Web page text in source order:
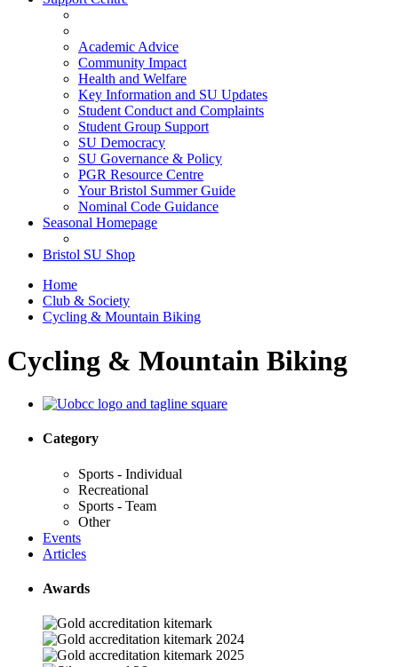
Academic Advice
Community Impact
Health and Welfare
Key Information and SU Updates
Student Conduct and Complaints
Student Group Support
SU Democracy
SU Governance & Policy
PGR Resource Centre
Your Bristol Summer Guide
Nominal Code Guidance
Seasonal Homepage
Bristol SU Shop
Home
Club & Society
Cycling & Mountain Biking
Cycling & Mountain Biking
Category
Sports - Individual
Recreational
Sports - Team
Other
Events
Articles
Awards